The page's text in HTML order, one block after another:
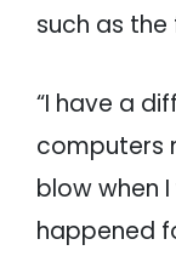
such as the
“I have a
computers
blow when
happened